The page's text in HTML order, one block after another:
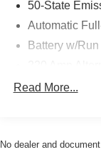
KY-contact us
more in person.
keeping your
inside with
50-State
Automatic
Battery w/
Gas-
Suspension
Read More...
No dealer and